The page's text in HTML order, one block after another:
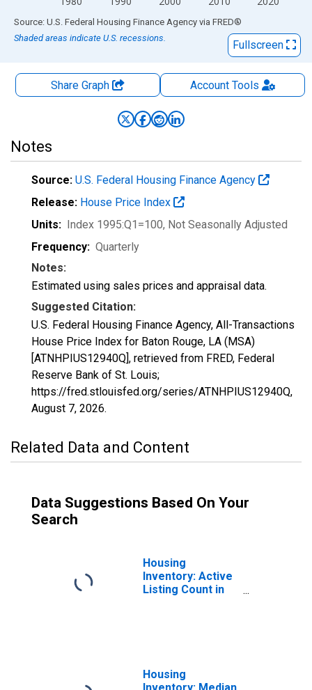
End of interactive chart.
Source: U.S. Federal Housing Finance Agency via FRED®
Shaded areas indicate U.S. recessions.
Fullscreen
Share Graph AccountTools
Notes
Source: U.S. Federal Housing Finance Agency
Release: House Price Index
Units: Index 1995:Q1=100, Not Seasonally Adjusted
Frequency: Quarterly
Notes:
Estimated using sales prices and appraisal data.
Suggested Citation:
U.S. Federal Housing Finance Agency, All-Transactions
House Price Index for Baton Rouge, LA (MSA)
[ATNHPIUS12940Q], retrieved from FRED, Federal
Reserve Bank of St. Louis;
https://fred.stlouisfed.org/series/ATNHPIUS12940Q,
August 7, 2026.
Related Data and Content
Data Suggestions Based On Your
Search
Housing
Inventory: Active
Listing Count in
Housing